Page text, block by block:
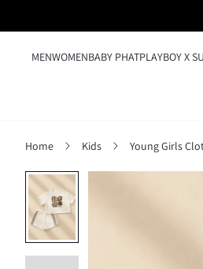
MENWOMENBABY PHATPLAYBOY X
Home Kids Young Girls